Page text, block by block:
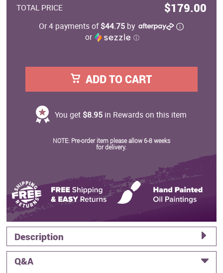
TOTAL PRICE $179.00
Or 4 payments of$44.75 by
or
ⓘ
ADD TO CART
You get $8.95 in Rewards on this item
NOTE: Pre-order item please allow 6-8 weeks
for delivery.
Description
Q&A